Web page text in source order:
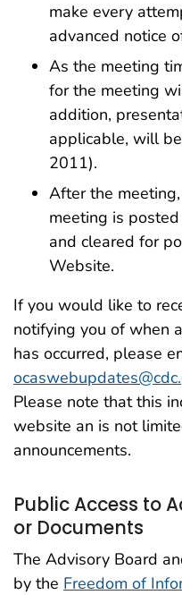
make every
advanced notice
As the meeting
for the meeting
addition,
applicable, will
2011).
After the
meeting is
and cleared for
Website.
If you would like to
notifying you of when
has occurred, please
Please note that this
website an is not
announcements.
Public Access to
or Documents
The Advisory Board
by the Freedom of